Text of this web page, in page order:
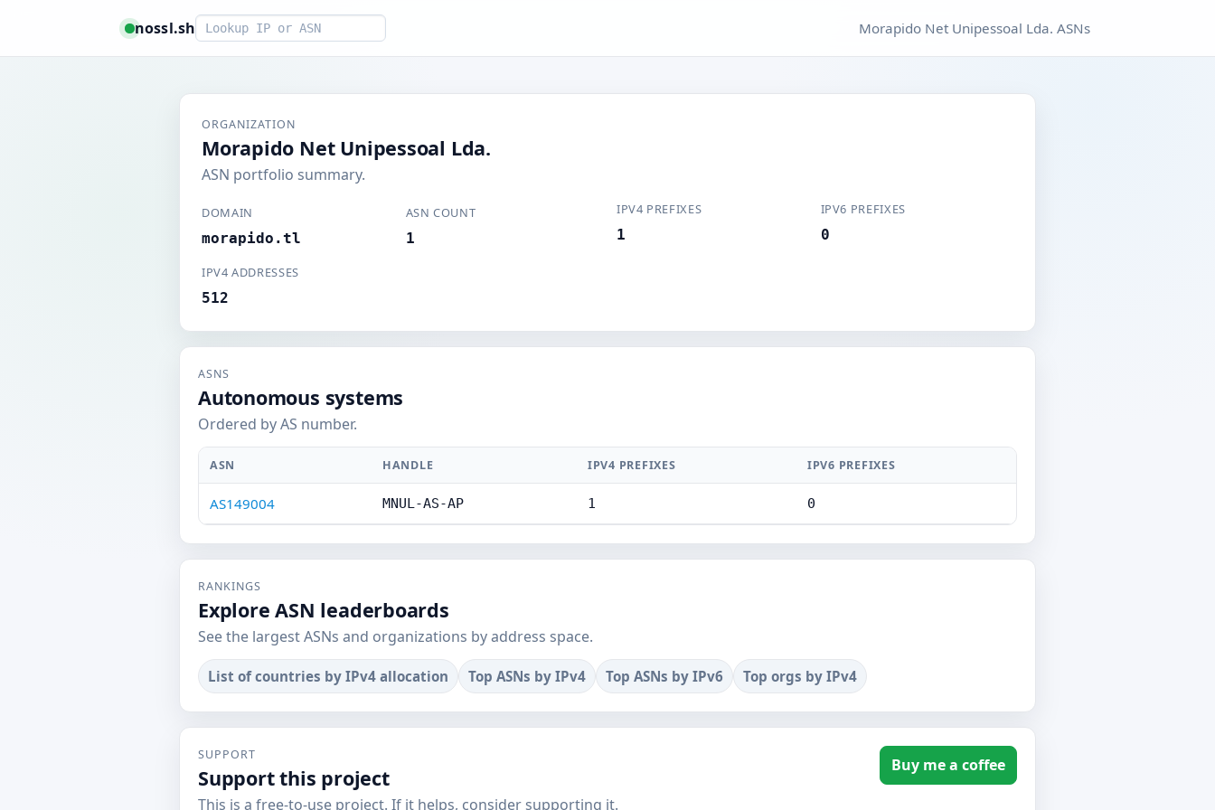
nossl.shSmart lookup Morapido Net Unipessoal Lda. ASNs
ORGANIZATION
Morapido Net Unipessoal Lda.
ASN portfolio summary.
DOMAIN
morapido.tl
ASN COUNT
1
IPV4 ADDRESSES
512
IPV4 PREFIXES
1
IPV6 PREFIXES
0
ASNS
Autonomous systems
Ordered by AS number.
ASN HANDLE IPV4 PREFIXES IPV6 PREFIXES
AS149004 MNUL-AS-AP 1 0
RANKINGS
Explore ASN leaderboards
See the largest ASNs and organizations by address space.
List of countries by IPv4 allocation Top ASNs by IPv4 Top ASNs by IPv6 Top orgs by IPv4
SUPPORT
Support this project
This is a free-to-use project. If it helps, consider supporting it.
Buy me a coffee